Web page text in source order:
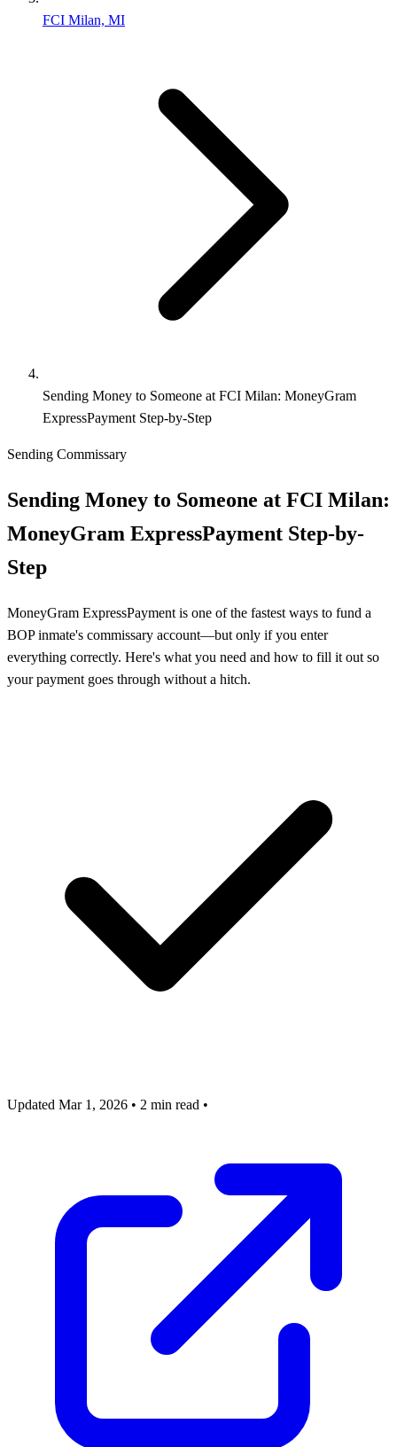
FCI Milan, MI
Sending Money to Someone at FCI Milan: MoneyGram
ExpressPayment Step-by-Step
Sending Commissary
Sending Money to Someone at FCI Milan:
MoneyGram ExpressPayment Step-by-
Step
MoneyGram ExpressPayment is one of the fastest ways to fund a
BOP inmate's commissary account—but only if you enter
everything correctly. Here's what you need and how to fill it out so
your payment goes through without a hitch.
Updated Mar 1, 2026 • 2 min read •